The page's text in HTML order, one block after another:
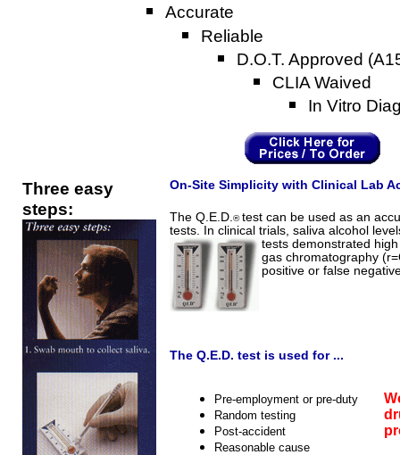
Accurate
Reliable
D.O.T. Approved
CLIA Waived
In Vitro
Three easy
steps:
On-Site Simplicity with Clinical Lab
The Q.E.D.®test can be used as an
tests. In clinical trials, saliva alcohol
tests demonstrated
gas chromatography
positive or false
The Q.E.D. test is used for ...
Pre-employment or pre-duty
Random testing
Post-accident
Reasonable cause